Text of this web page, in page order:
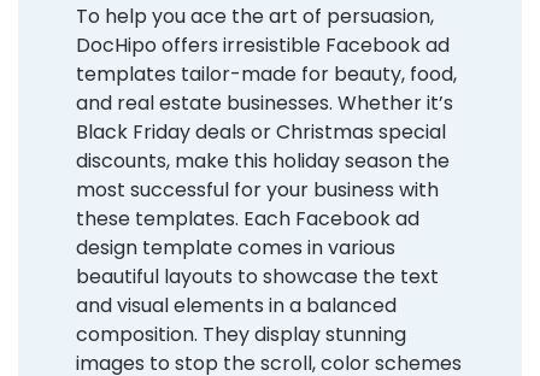
To help you ace the art of persuasion,
DocHipo offers irresistible Facebook ad
templates tailor-made for beauty, food,
and real estate businesses. Whether it’s
Black Friday deals or Christmas special
discounts, make this holiday season the
most successful for your business with
these templates. Each Facebook ad
design template comes in various
beautiful layouts to showcase the text
and visual elements in a balanced
composition. They display stunning
images to stop the scroll, color schemes